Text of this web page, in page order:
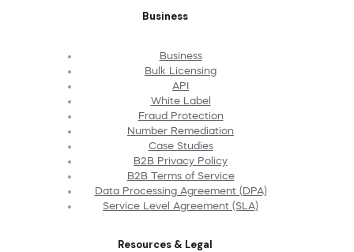
Business
Business
Bulk Licensing
API
White Label
Fraud Protection
Number Remediation
Case Studies
B2B Privacy Policy
B2B Terms of Service
Data Processing Agreement (DPA)
Service Level Agreement (SLA)
Resources & Legal